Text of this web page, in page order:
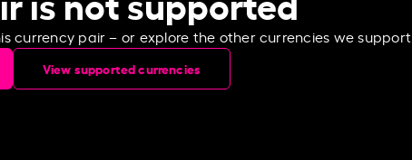
pair – or explore the other currencies we support.
View supported currencies